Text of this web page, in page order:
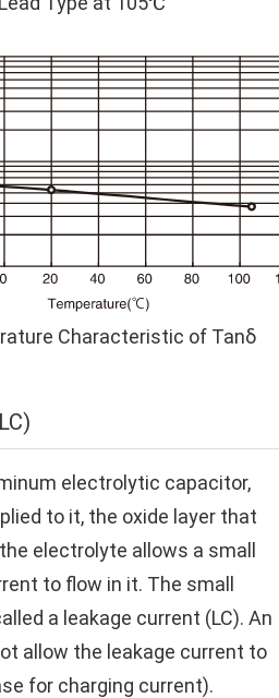
Characteristic of Tanδ
electrolytic capacitor,
to it, the oxide layer that
electrolyte allows a small
to flow in it. The small
a leakage current (LC). An
allow the leakage current to
for charging current).